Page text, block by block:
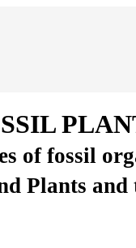
of fossil
Plants